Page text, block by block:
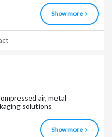
Show more
air, metal
solutions
Show more